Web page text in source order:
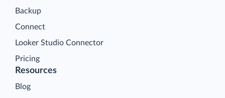
Backup
Connect
Looker Studio Connector
Pricing
Resources
Blog